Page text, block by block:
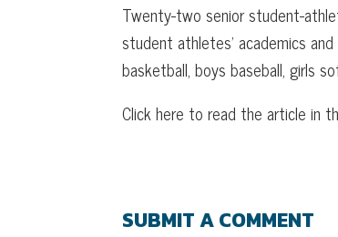
Twenty-two senior student-
student athletes’ academics
basketball, boys baseball, girls
Click here to read the article in
SUBMIT A COMMENT